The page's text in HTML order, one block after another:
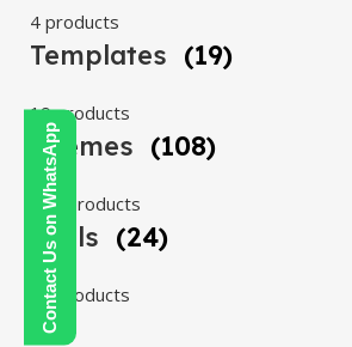
Contact Us on WhatsApp
4 products
Templates (19)
19 products
Themes (108)
108 products
Tools (24)
24 products